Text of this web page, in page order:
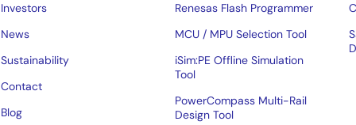
Investors
News
Sustainability
Contact
Blog
Renesas Flash Programmer
MCU / MPU Selection Tool
iSim:PE Offline Simulation
Tool
PowerCompass Multi-Rail
Design Tool